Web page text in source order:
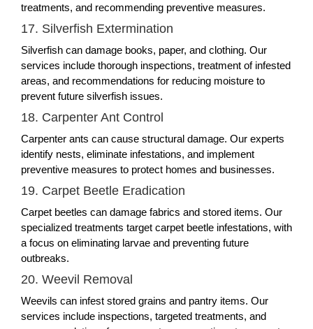
treatments, and recommending preventive measures.
17. Silverfish Extermination
Silverfish can damage books, paper, and clothing. Our
services include thorough inspections, treatment of infested
areas, and recommendations for reducing moisture to
prevent future silverfish issues.
18. Carpenter Ant Control
Carpenter ants can cause structural damage. Our experts
identify nests, eliminate infestations, and implement
preventive measures to protect homes and businesses.
19. Carpet Beetle Eradication
Carpet beetles can damage fabrics and stored items. Our
specialized treatments target carpet beetle infestations, with
a focus on eliminating larvae and preventing future
outbreaks.
20. Weevil Removal
Weevils can infest stored grains and pantry items. Our
services include inspections, targeted treatments, and